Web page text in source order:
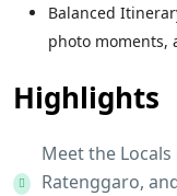
Balanced
photo moments,
Highlights
Meet the
Ratenggaro,